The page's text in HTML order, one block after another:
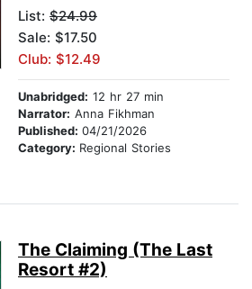
List: $24.99
Sale: $17.50
Club: $12.49
Unabridged: 12 hr 27 min
Narrator: Anna Fikhman
Published: 04/21/2026
Category: Regional Stories
The Claiming (The Last
Resort #2)